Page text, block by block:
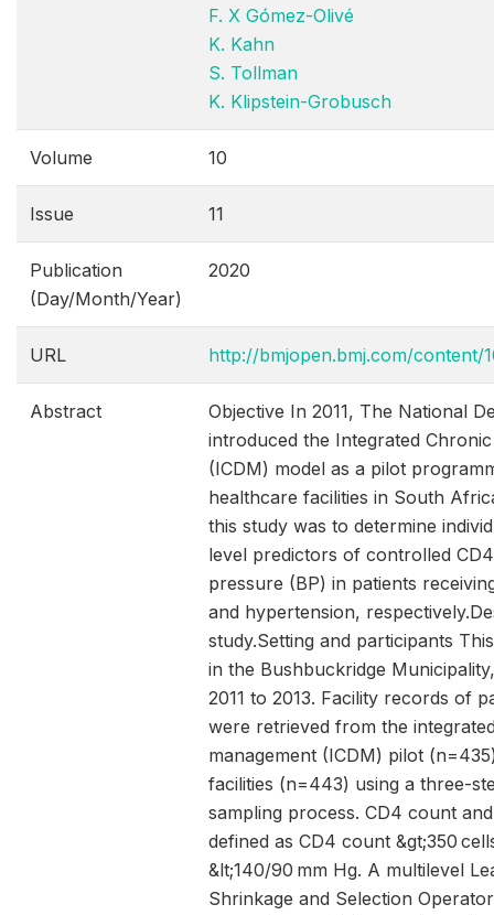
F. X Gómez-Olivé
K. Kahn
S. Tollman
K. Klipstein-Grobusch
Volume 10
Issue 11
Publication
(Day/Month/Year)
2020
URL http://bmjopen.bmj.com/content/
Abstract
Objective In 2011, The National
introduced the Integrated
(ICDM) model as a pilot
healthcare facilities in South
this study was to determine
level predictors of controlled
pressure (BP) in patients
and hypertension,
study.Setting and participants
in the Bushbuckridge
2011 to 2013. Facility records of
were retrieved from the
management (ICDM) pilot
facilities (n=443) using a three-
sampling process. CD4 count
defined as CD4 count &gt;350
&lt;140/90 mm Hg. A multilevel
Shrinkage and Selection